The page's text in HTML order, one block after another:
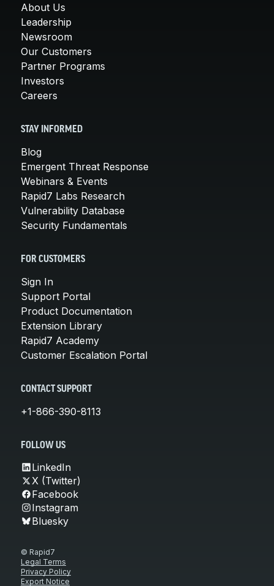
About Us
Leadership
Newsroom
Our Customers
Partner Programs
Investors
Careers
STAY INFORMED
Blog
Emergent Threat Response
Webinars & Events
Rapid7 Labs Research
Vulnerability Database
Security Fundamentals
FOR CUSTOMERS
Sign In
Support Portal
Product Documentation
Extension Library
Rapid7 Academy
Customer Escalation Portal
CONTACT SUPPORT
+1-866-390-8113
FOLLOW US
LinkedIn
X (Twitter)
Facebook
Instagram
Bluesky
© Rapid7
Legal Terms
Privacy Policy
Export Notice